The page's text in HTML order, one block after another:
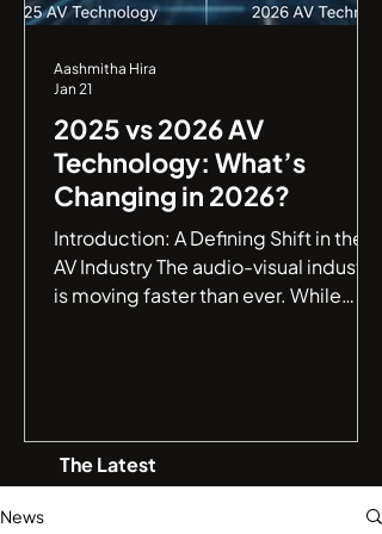
2025 vs 2026 AV
Technology: What’s
Changing in 2026?
Introduction: A Defining Shift in the
AV Industry The audio-visual industry
is moving faster than ever. While
intelligent to truly autonomous . If
you are an IT manager or a business
Aashmitha Hira
Jan 21
The Latest
News